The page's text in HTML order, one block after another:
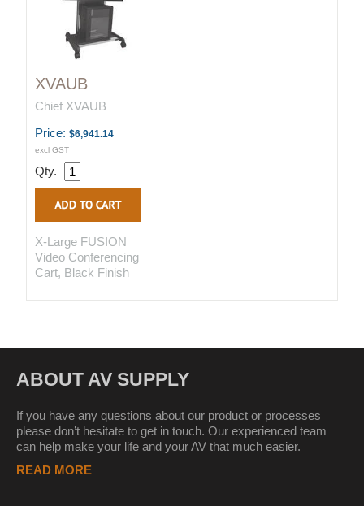
XVAUB
Chief XVAUB
Price: $6,941.14
excl GST
Qty.
X-Large FUSION
Video Conferencing
Cart, Black Finish
ABOUT AV SUPPLY
If you have any questions about our product or processes
please don’t hesitate to get in touch. Our experienced team
can help make your life and your AV that much easier.
READ MORE